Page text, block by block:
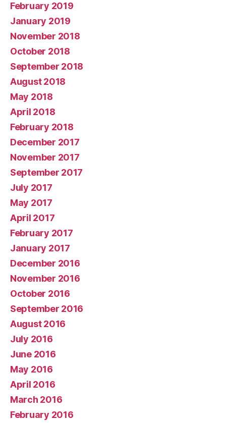
February 2019
January 2019
November 2018
October 2018
September 2018
August 2018
May 2018
April 2018
February 2018
December 2017
November 2017
September 2017
July 2017
May 2017
April 2017
February 2017
January 2017
December 2016
November 2016
October 2016
September 2016
August 2016
July 2016
June 2016
May 2016
April 2016
March 2016
February 2016